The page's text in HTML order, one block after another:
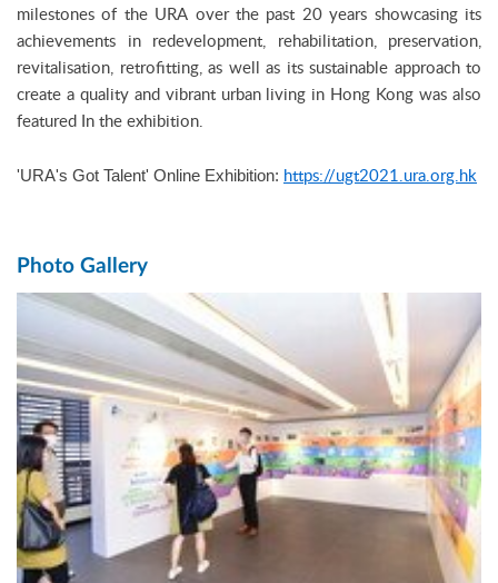
milestones of the URA over the past 20 years showcasing its
achievements in redevelopment, rehabilitation, preservation,
revitalisation, retrofitting, as well as its sustainable approach to
create a quality and vibrant urban living in Hong Kong was also
featured In the exhibition.
'URA's Got Talent' Online Exhibition: https://ugt2021.ura.org.hk
Photo Gallery